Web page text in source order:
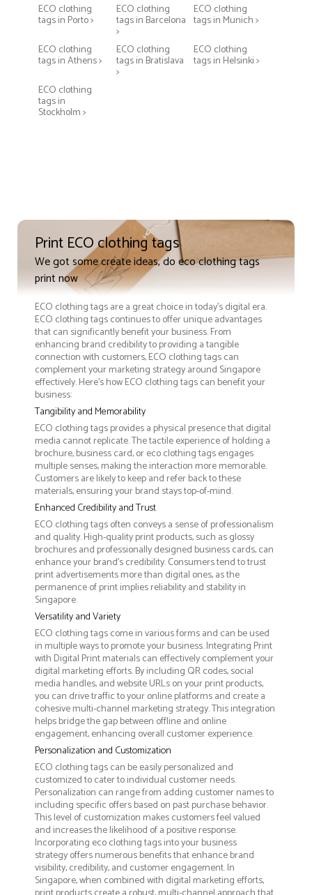
ECO clothing
tags in Porto >
ECO clothing
tags in Barcelona
>
ECO clothing
tags in Munich >
ECO clothing
tags in Athens >
ECO clothing
tags in Bratislava
>
ECO clothing
tags in Helsinki >
ECO clothing
tags in
Stockholm >
Print ECO clothing tags
We got some create ideas, do eco clothing tags
print now
ECO clothing tags are a great choice in today's digital era.
ECO clothing tags continues to offer unique advantages
that can significantly benefit your business. From
enhancing brand credibility to providing a tangible
connection with customers, ECO clothing tags can
complement your marketing strategy around Singapore
effectively. Here’s how ECO clothing tags can benefit your
business:
Tangibility and Memorability
ECO clothing tags provides a physical presence that digital
media cannot replicate. The tactile experience of holding a
brochure, business card, or eco clothing tags engages
multiple senses, making the interaction more memorable.
Customers are likely to keep and refer back to these
materials, ensuring your brand stays top-of-mind.
Enhanced Credibility and Trust
ECO clothing tags often conveys a sense of professionalism
and quality. High-quality print products, such as glossy
brochures and professionally designed business cards, can
enhance your brand's credibility. Consumers tend to trust
print advertisements more than digital ones, as the
permanence of print implies reliability and stability in
Singapore.
Versatility and Variety
ECO clothing tags come in various forms and can be used
in multiple ways to promote your business. Integrating Print
with Digital Print materials can effectively complement your
digital marketing efforts. By including QR codes, social
media handles, and website URLs on your print products,
you can drive traffic to your online platforms and create a
cohesive multi-channel marketing strategy. This integration
helps bridge the gap between offline and online
engagement, enhancing overall customer experience.
Personalization and Customization
ECO clothing tags can be easily personalized and
customized to cater to individual customer needs.
Personalization can range from adding customer names to
including specific offers based on past purchase behavior.
This level of customization makes customers feel valued
and increases the likelihood of a positive response.
Incorporating eco clothing tags into your business
strategy offers numerous benefits that enhance brand
visibility, credibility, and customer engagement. In
Singapore, when combined with digital marketing efforts,